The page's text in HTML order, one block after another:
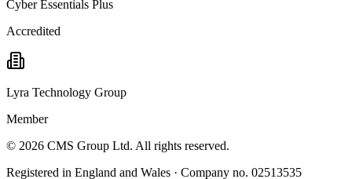
Cyber Essentials Plus
Accredited
Lyra Technology Group
Member
© 2026 CMS Group Ltd. All rights reserved.
Registered in England and Wales · Company no. 02513535